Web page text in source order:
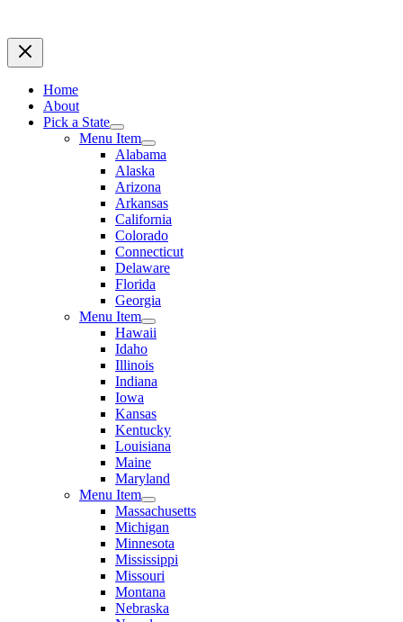
Home
About
Pick a State
Menu Item
Alabama
Alaska
Arizona
Arkansas
California
Colorado
Connecticut
Delaware
Florida
Georgia
Menu Item
Hawaii
Idaho
Illinois
Indiana
Iowa
Kansas
Kentucky
Louisiana
Maine
Maryland
Menu Item
Massachusetts
Michigan
Minnesota
Mississippi
Missouri
Montana
Nebraska